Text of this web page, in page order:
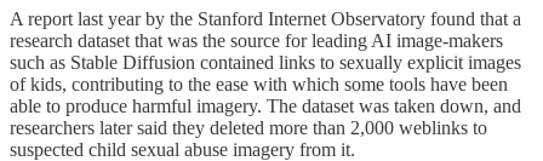
A report last year by the Stanford Internet Observatory found that a
research dataset that was the source for leading AI image-makers
such as Stable Diffusion contained links to sexually explicit images
of kids, contributing to the ease with which some tools have been
able to produce harmful imagery. The dataset was taken down, and
researchers later said they deleted more than 2,000 weblinks to
suspected child sexual abuse imagery from it.